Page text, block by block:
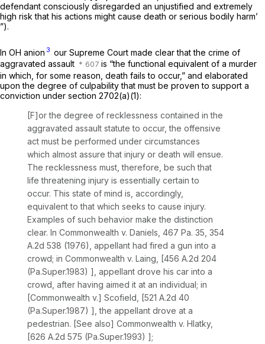
defendant consciously disregarded an unjustified and extremely
high risk that his actions might cause death or serious bodily harm’
”).
In OH anion 3 our Supreme Court made clear that the crime of
aggravated assault
is “the functional equivalent of a murder
in which, for some reason, death fails to occur,” and elaborated
upon the degree of culpability that must be proven to support a
conviction under section 2702(a)(1):
[F]or the degree of recklessness contained in the
aggravated assault statute to occur, the offensive
act must be performed under circumstances
which almost assure that injury or death will ensue.
The recklessness must, therefore, be such that
life threatening injury is essentially certain to
occur. This state of mind is, aсcordingly,
equivalent to that which seeks to cause injury.
Examples of such behavior make the distinction
clear. In Commonwealth v. Daniels, 467 Pa. 35 354
A.2d 538 (1976), appellant had fired a gun into a
crowd; in Commonwealth v. Laing, [456 A.2d 204
(Pa.Super.1983) ], appellant drove his car into a
crowd, after having aimed it at an individual; in
[Commonwealth v.] Scofield,
[521 A.2d 40
(Pa.Super.1987) ], the appellant drove at a
pedestrian. [See also] Commonwealth v. Hlatky,
[626 A.2d 575 (Pa.Super.1993) ];